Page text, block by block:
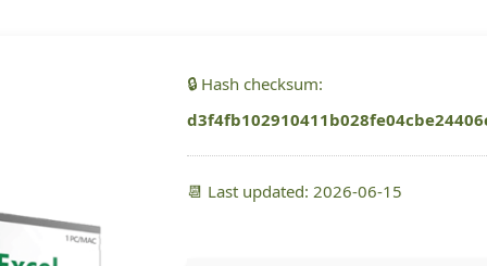
🔒 Hash checksum:
📆 Last updated: 2026-06-15